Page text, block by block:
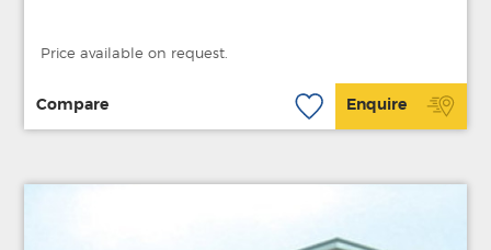
Price available on request.
Compare Enquire